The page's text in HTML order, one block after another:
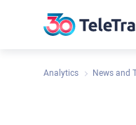
Analytics News and